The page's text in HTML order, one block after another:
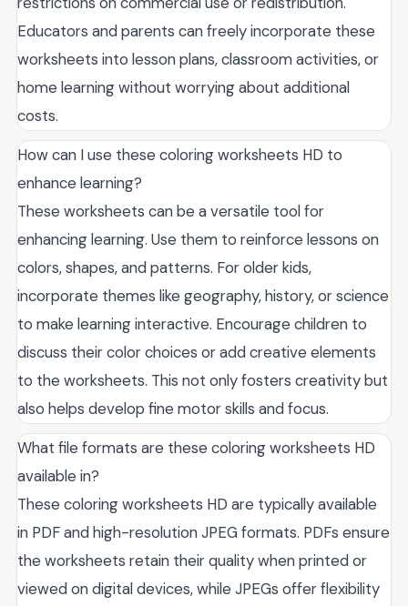
Educators and parents can freely incorporate these
worksheets into lesson plans, classroom activities, or
home learning without worrying about additional
costs.
How can I use these coloring worksheets HD to
enhance learning?
These worksheets can be a versatile tool for
enhancing learning. Use them to reinforce lessons on
colors, shapes, and patterns. For older kids,
incorporate themes like geography, history, or science
to make learning interactive. Encourage children to
discuss their color choices or add creative elements
to the worksheets. This not only fosters creativity but
also helps develop fine motor skills and focus.
What file formats are these coloring worksheets HD
available in?
These coloring worksheets HD are typically available
in PDF and high-resolution JPEG formats. PDFs ensure
the worksheets retain their quality when printed or
viewed on digital devices, while JPEGs offer flexibility